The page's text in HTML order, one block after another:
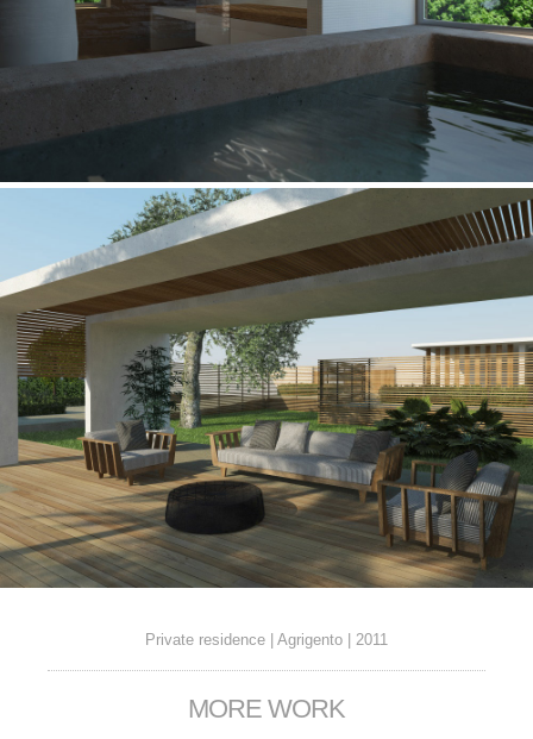
Private residence | Agrigento | 2011
MORE WORK